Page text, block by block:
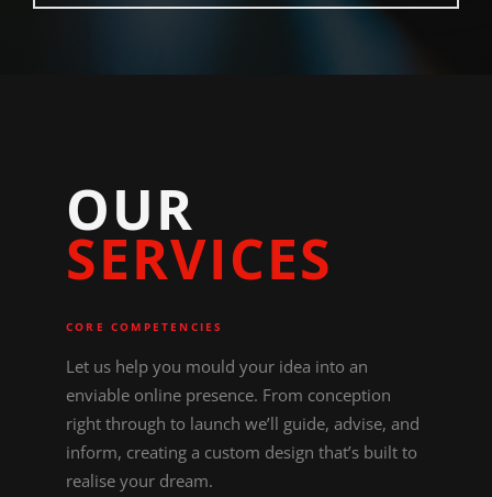
OUR
SERVICES
CORE COMPETENCIES
Let us help you mould your idea into an
enviable online presence. From conception
right through to launch we’ll guide, advise, and
inform, creating a custom design that’s built to
realise your dream.